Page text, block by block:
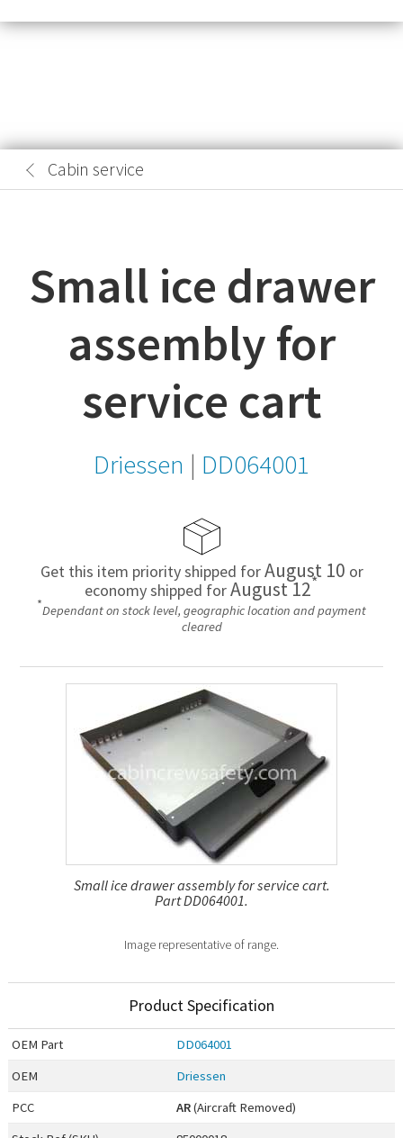
Cabin service
Small ice drawer
assembly for
service cart
Driessen | DD064001
Get this item priority shipped forAugust 10 or
economy shipped forAugust 12*
*Dependant on stock level, geographic location and payment
cleared
Small ice drawer assembly for service cart.
Part DD064001.
Image representative of range.
Product Specification
OEM Part
DD064001
OEM
Driessen
PCC
AR(Aircraft Removed)